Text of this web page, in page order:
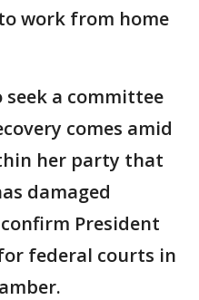
work from home
seek a committee
comes amid
her party that
damaged
President
for federal courts in